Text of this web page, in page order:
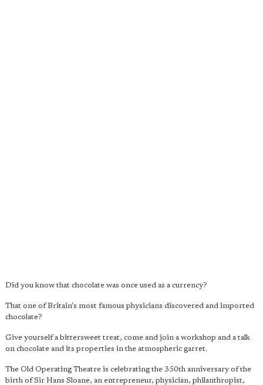
Did you know that chocolate was once used as a currency?
That one of Britain's most famous physicians discovered and imported
chocolate?
Give yourself a bittersweet treat, come and join a workshop and a talk
on chocolate and its properties in the atmospheric garret.
The Old Operating Theatre is celebrating the 350th anniversary of the
birth of Sir Hans Sloane, an entrepreneur, physician, philanthropist,